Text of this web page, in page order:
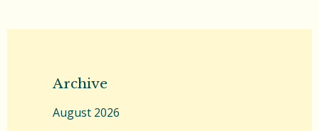
Archive
August 2026